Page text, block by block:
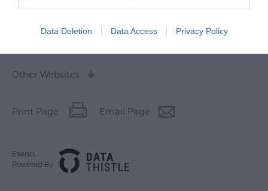
Data Deletion Data Access Privacy Policy
Other Websites
Print Page Email Page
Events
Powered By